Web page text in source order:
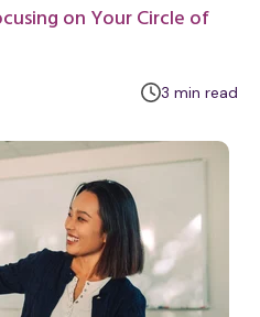
on Your Circle of
3 m
n
u
min read